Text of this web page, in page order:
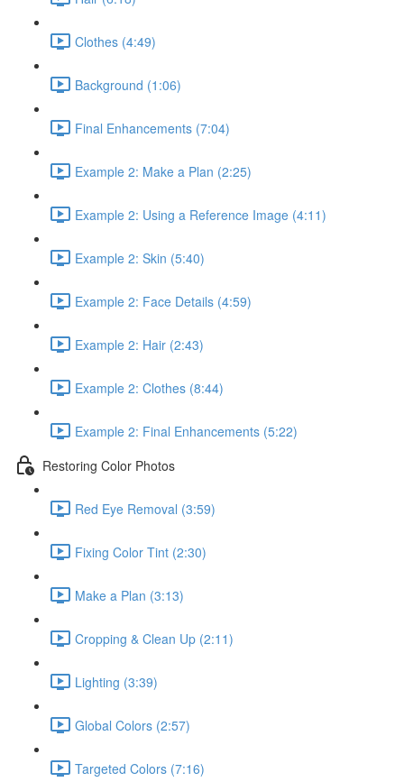
Clothes (4:49)
Background (1:06)
Final Enhancements (7:04)
Example 2: Make a Plan (2:25)
Example 2: Using a Reference Image (4:11)
Example 2: Skin (5:40)
Example 2: Face Details (4:59)
Example 2: Hair (2:43)
Example 2: Clothes (8:44)
Example 2: Final Enhancements (5:22)
Restoring Color Photos
Red Eye Removal (3:59)
Fixing Color Tint (2:30)
Make a Plan (3:13)
Cropping & Clean Up (2:11)
Lighting (3:39)
Global Colors (2:57)
Targeted Colors (7:16)